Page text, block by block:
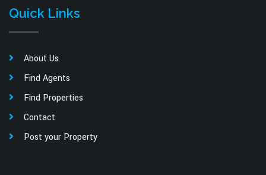
Quick Links
About Us
Find Agents
Find Properties
Contact
Post your Property